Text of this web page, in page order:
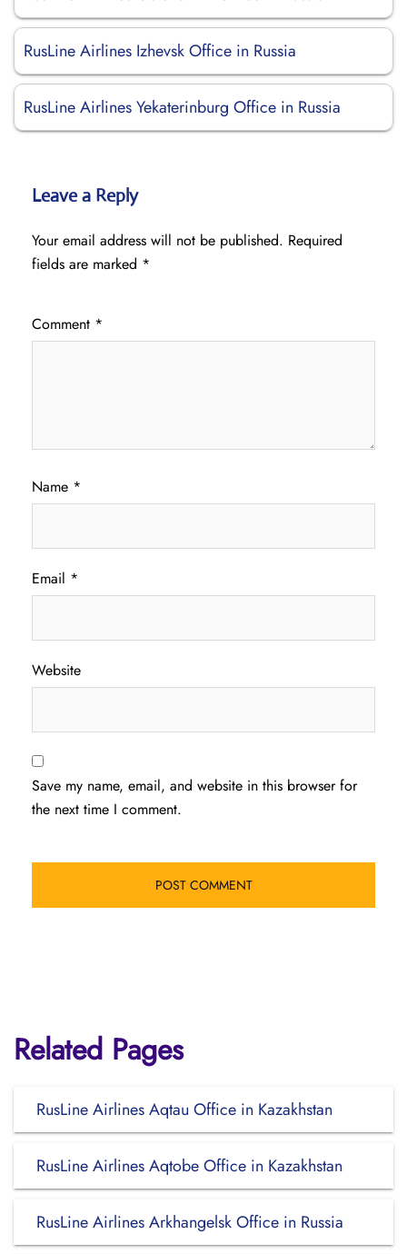
RusLine Airlines Izhevsk Office in Russia
RusLine Airlines Yekaterinburg Office in Russia
Leave a Reply
Your email address will not be published. Required
fields are marked *
Comment *
Name *
Email *
Website
Save my name, email, and website in this browser for
the next time I comment.
Related Pages
RusLine Airlines Aqtau Office in Kazakhstan
RusLine Airlines Aqtobe Office in Kazakhstan
RusLine Airlines Arkhangelsk Office in Russia